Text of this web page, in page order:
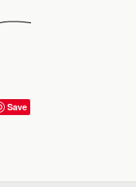
Save